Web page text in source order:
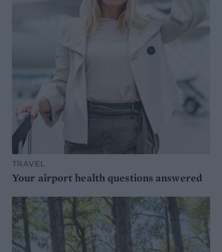
TRAVEL
Your airport health questions answered